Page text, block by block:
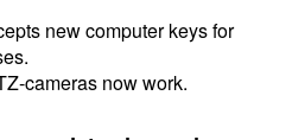
new computer keys for
cameras now work.